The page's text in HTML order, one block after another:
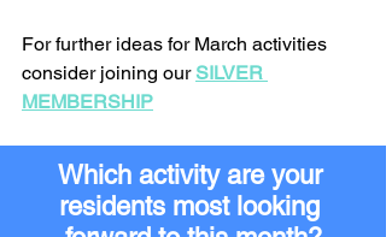
For further ideas for March activities
consider joining our SILVER
MEMBERSHIP
Which activity are your
residents most looking